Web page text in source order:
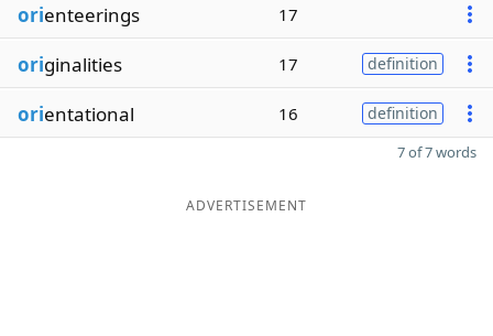
orienteerings 17
originalities 17 definition
orientational 16 definition
7 of 7 words
ADVERTISEMENT